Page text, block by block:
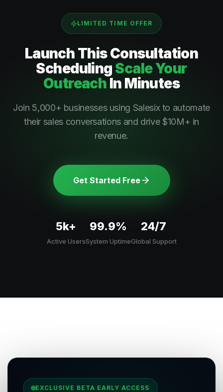
LIMITED TIME OFFER
Launch ThisConsultation
Scheduling Scale Your
Outreach In Minutes
Join 5,000+ businesses using Salesix to automate
their sales conversations and drive $10M+ in
revenue.
Get Started Free
5k+
Active Users
99.9%
System Uptime
24/7
Global Support
EXCLUSIVE BETA EARLY ACCESS